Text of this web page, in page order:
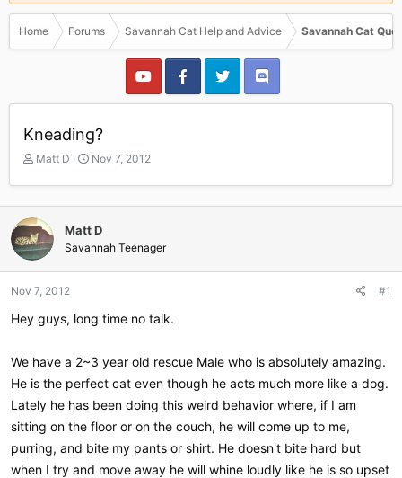
Home Forums Savannah Cat Help and Advice Savannah Cat
Kneading?
T
r
e
a
d
s
t
a
t
Matt D
S
a
r
d
a
t
Nov 7, 2012
Matt D
Savannah Teenager
Nov 7, 2012 #1
Hey guys, long time no talk.
We have a 2~3 year old rescue Male who is absolutely amazing.
He is the perfect cat even though he acts much more like a dog.
Lately he has been doing this weird behavior where, if I am
sitting on the floor or on the couch, he will come up to me,
purring, and bite my pants or shirt. He doesn't bite hard but
when I try and move away he will whine loudly like he is so upset